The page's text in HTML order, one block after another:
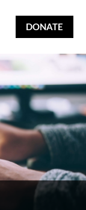
DONATE
DONATE